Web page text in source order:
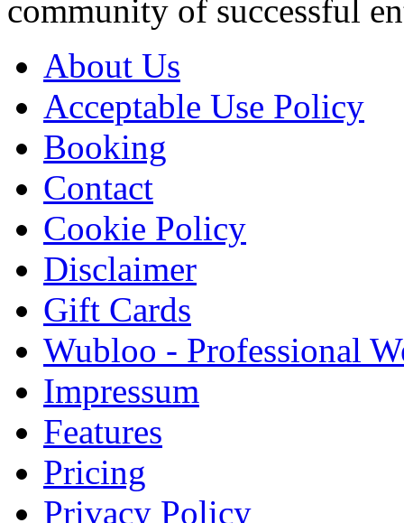
community of successful
About Us
Acceptable Use Policy
Booking
Contact
Cookie Policy
Disclaimer
Gift Cards
Wubloo - Professional
Impressum
Features
Pricing
Privacy Policy